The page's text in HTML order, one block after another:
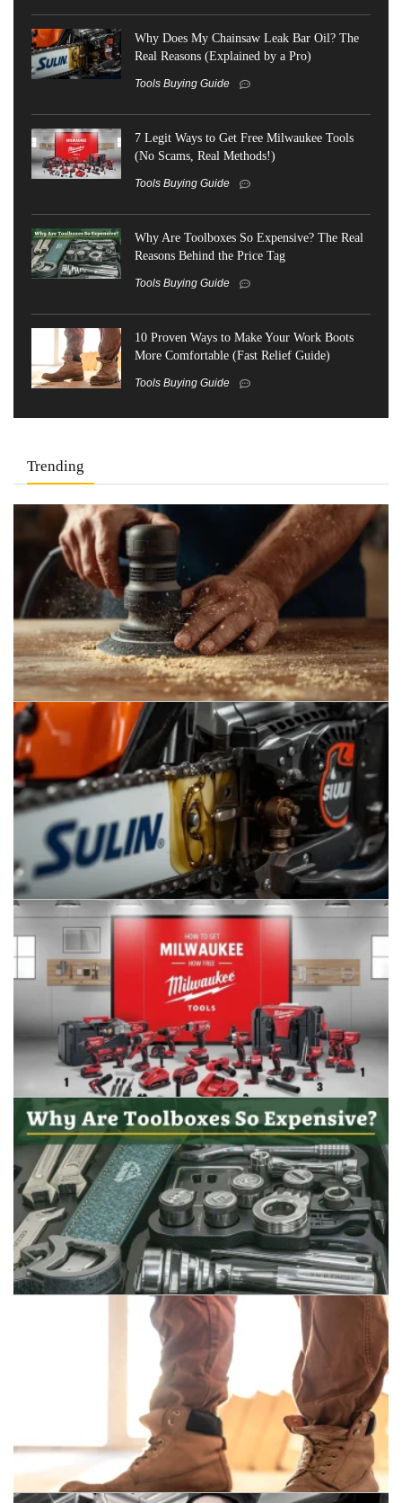
Why Does My Chainsaw Leak Bar Oil? The
Real Reasons (Explained by a Pro)
Tools Buying Guide
7 Legit Ways to Get Free Milwaukee Tools
(No Scams, Real Methods!)
Tools Buying Guide
Why Are Toolboxes So Expensive? The Real
Reasons Behind the Price Tag
Tools Buying Guide
10 Proven Ways to Make Your Work Boots
More Comfortable (Fast Relief Guide)
Tools Buying Guide
Trending